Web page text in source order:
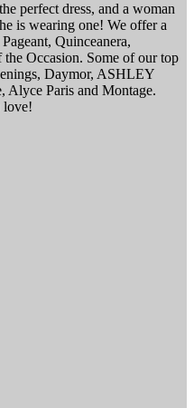
perfect dress, and a woman
is wearing one! We offer a
Quinceanera,
Occasion. Some of our top
Daymor, ASHLEY
Alyce Paris and Montage.
love!